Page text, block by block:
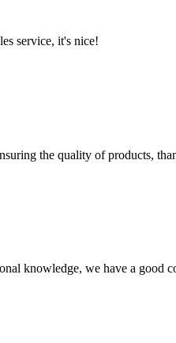
service, it's nice!
the quality of products,
knowledge, we have a